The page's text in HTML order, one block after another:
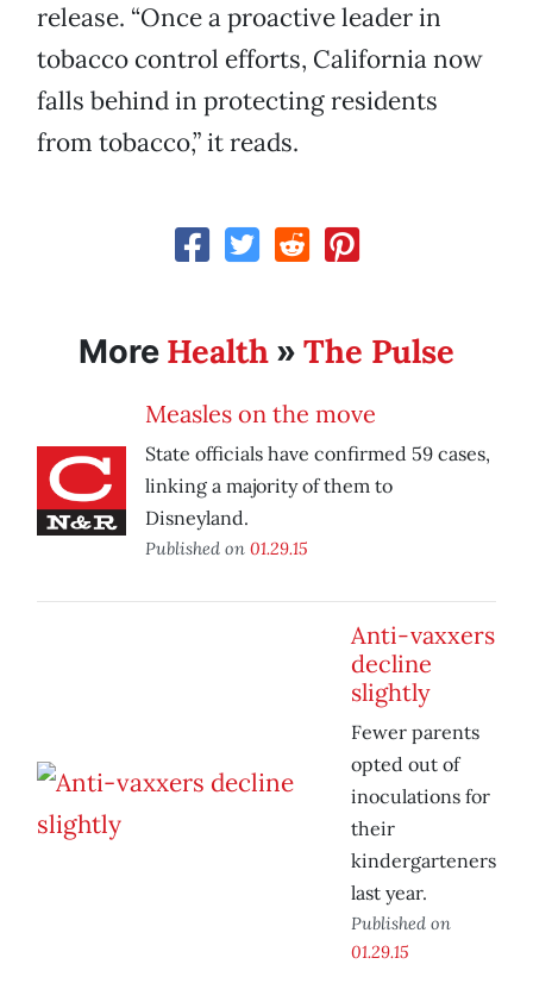
release. “Once a proactive leader in
tobacco control efforts, California now
falls behind in protecting residents
from tobacco,” it reads.
More Health » The Pulse
Measles on the move
State officials have confirmed 59 cases,
linking a majority of them to
Disneyland.
Published on 01.29.15
Anti-vaxxers
decline
slightly
Fewer parents
opted out of
inoculations for
their
kindergarteners
last year.
Published on
01.29.15